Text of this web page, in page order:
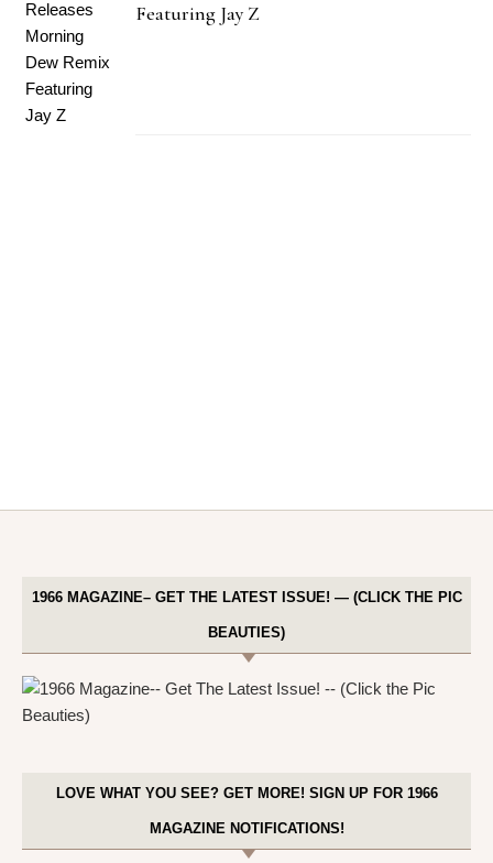
Featuring Jay Z
1966 MAGAZINE– GET THE LATEST ISSUE! — (CLICK THE PIC
BEAUTIES)
LOVE WHAT YOU SEE? GET MORE! SIGN UP FOR 1966
MAGAZINE NOTIFICATIONS!